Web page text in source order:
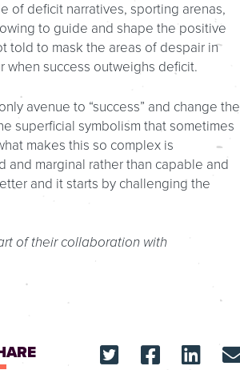
of deficit narratives, sporting arenas,
to guide and shape the positive
told to mask the areas of despair in
when success outweighs deficit.
avenue to “success” and change the
superficial symbolism that sometimes
makes this so complex is
marginal rather than capable and
and it starts by challenging the
of their collaboration with